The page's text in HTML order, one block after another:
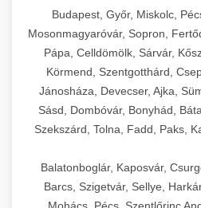
commercial
Budapest, Győr, Miskolc,
Mosonmagyaróvár, Sopron,
Pápa, Celldömölk, Sárvár,
Körmend, Szentgotthárd,
Jánosháza, Devecser, Ajka,
Sásd, Dombóvár, Bonyhád,
Szekszárd, Tolna, Fadd, Paks,
Balatonboglár, Kaposvár,
Barcs, Szigetvár, Sellye,